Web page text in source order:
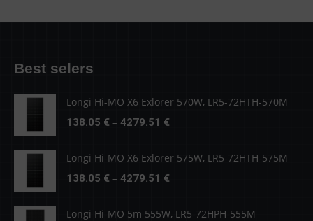
Best selers
Longi Hi-MO X6 Exlorer 570W, LR5-72HTH-570M
138.05 € – 4279.51 €
138.05 €
Longi Hi-MO X6 Exlorer 575W, LR5-72HTH-575M
138.05 € – 4279.51 €
138.05 €
Longi Hi-MO 5m 555W, LR5-72HPH-555M